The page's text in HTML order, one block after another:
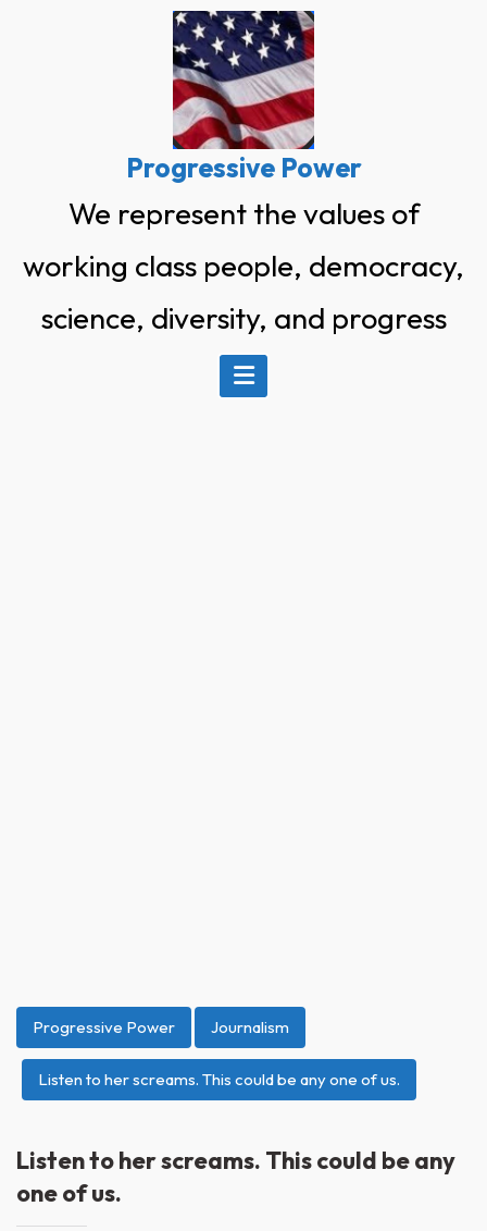
Progressive Power
We represent the values of
working class people, democracy,
science, diversity, and progress
Progressive Power Journalism
Listen to her screams. This could be any one of us.
Listen to her screams. This could be any
one of us.